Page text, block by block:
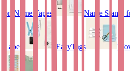
on Name Tapes Name Stamp
Labels EasyTags